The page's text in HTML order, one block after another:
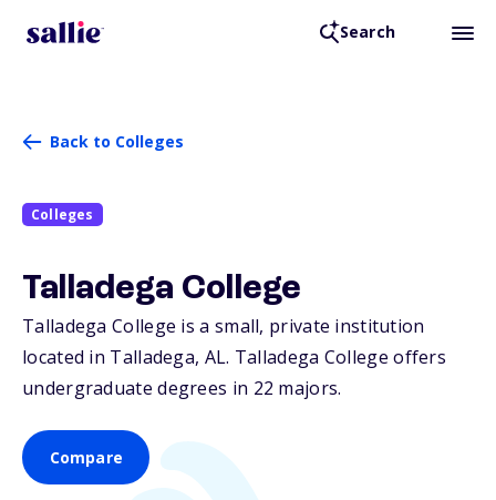
Search
Back to Colleges
Colleges
Talladega College
Talladega College is a small, private institution
located in Talladega, AL. Talladega College offers
undergraduate degrees in 22 majors.
Compare